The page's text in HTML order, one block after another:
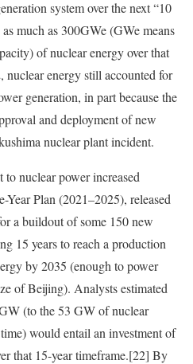
system over the next “10
much as 300GWe (GWe means
of nuclear energy over that
nuclear energy still accounted for
generation, in part because the
and deployment of new
nuclear plant incident.
to nuclear power increased
Year Plan (2021–2025), released
a buildout of some 150 new
15 years to reach a production
by 2035 (enough to power
of Beijing). Analysts estimated
(to the 53 GW of nuclear
would entail an investment of
that 15-year timeframe.[22] By